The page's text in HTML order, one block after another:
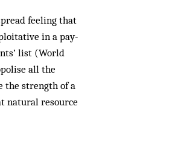
feeling that
in a pay-
list (World
all the
the strength of a
natural resource